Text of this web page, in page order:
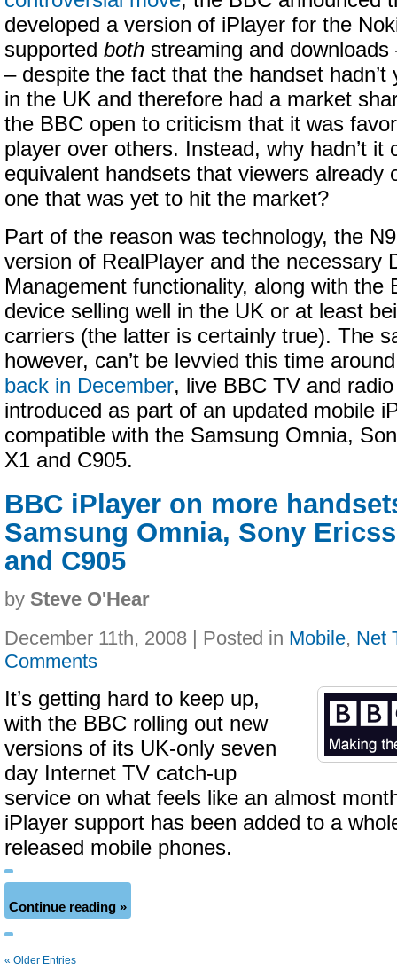
developed a version of iPlayer for the
supported both streaming and
– despite the fact that the handset hadn’t
in the UK and therefore had a market
the BBC open to criticism that it was
player over others. Instead, why hadn’t it
equivalent handsets that viewers already
one that was yet to hit the market?
Part of the reason was technology, the
version of RealPlayer and the necessary
Management functionality, along with the
device selling well in the UK or at least
carriers (the latter is certainly true). The
however, can’t be levvied this time
back in December, live BBC TV and
introduced as part of an updated mobile
compatible with the Samsung Omnia,
X1 and C905.
BBC iPlayer on more
Samsung Omnia, Sony
and C905
by Steve O'Hear
December 11th, 2008 | Posted in Mobile, Net
Comments
It’s getting hard to keep up,
with the BBC rolling out new
versions of its UK-only seven
day Internet TV catch-up
service on what feels like an almost
iPlayer support has been added to a
released mobile phones.
Continue reading »
« Older Entries